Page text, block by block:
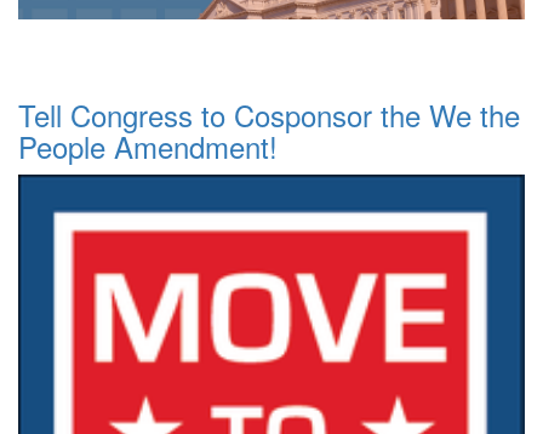
Tell Congress to Cosponsor the We the
People Amendment!